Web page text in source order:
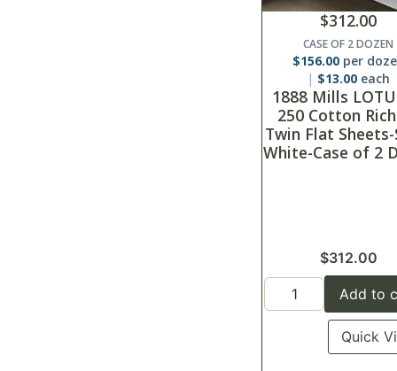
$312.00
CASE OF 2 DOZEN
$156.00per
$13.00 each
1888 Mills
250 Cotton
Twin Flat
White-Case of 2
$312.00
Add to
Quick